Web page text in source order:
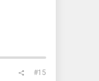
#15